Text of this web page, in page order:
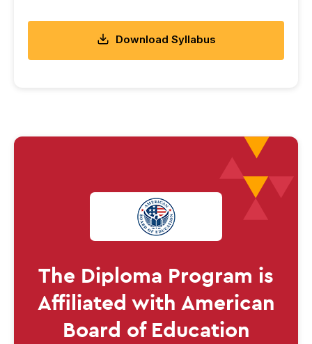
Download Syllabus
The Diploma Program is
Affiliated with American
Board of Education